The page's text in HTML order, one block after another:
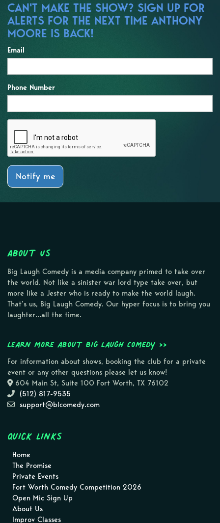
CAN'T MAKE THE SHOW? SIGN UP FOR
ALERTS FOR THE NEXT TIME ANTHONY
MOORE IS BACK!
Email
Phone Number
Notify me
About Us
Big Laugh Comedy is a media company primed to take over
the world. Not like a sinister war lord type take over, but
more like a Jester who is ready to make the world laugh.
That’s us, Big Laugh Comedy. Our hyper focus is to bring you
laughter…all the time.
Learn more about Big Laugh Comedy >>
For information about shows, booking the club for a private
event or any other questions please let us know!
604 Main St, Suite 100 Fort Worth, TX 76102
(512) 817-9535
support@blcomedy.com
Quick Links
Home
The Promise
Private Events
Fort Worth Comedy Competition 2026
Open Mic Sign Up
About Us
Improv Classes